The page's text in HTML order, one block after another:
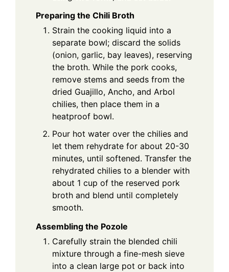
Preparing the Chili Broth
Strain the cooking liquid into a
separate bowl; discard the solids
(onion, garlic, bay leaves), reserving
the broth. While the pork cooks,
remove stems and seeds from the
dried Guajillo, Ancho, and Arbol
chilies, then place them in a
heatproof bowl.
Pour hot water over the chilies and
let them rehydrate for about 20-30
minutes, until softened. Transfer the
rehydrated chilies to a blender with
about 1 cup of the reserved pork
broth and blend until completely
smooth.
Assembling the Pozole
Carefully strain the blended chili
mixture through a fine-mesh sieve
into a clean large pot or back into